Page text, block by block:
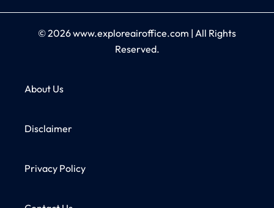
© 2026www.exploreairoffice.com | All Rights
Reserved.
About Us
Disclaimer
Privacy Policy